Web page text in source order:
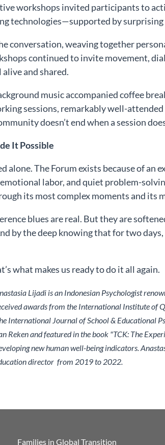
workshops invited participants to
technologies—supported by
conversation, weaving together
continued to invite movement,
and shared.
music accompanied coffee
sessions, remarkably well-
doesn’t end when a session
It Possible
alone. The Forum exists because of
labor, and quiet problem-
its most complex moments and its
blues are real. But they are
by the deep knowing that for two
what makes us ready to do it all again.
Lijadi is an Indonesian Psychologist
awards from the International Institute of
International Journal of School & Educational
Reken and featured in the book "TCK: The
new human well-being indicators.
director from 2019 to 2022.
Families in Global Transition